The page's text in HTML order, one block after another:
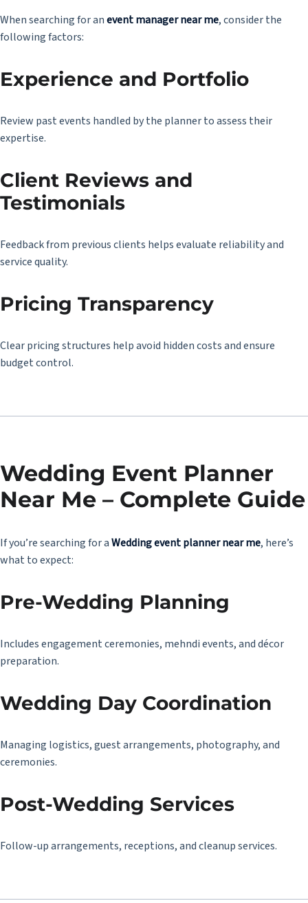
When searching for anevent manager near me, consider the
following factors:
Experience and Portfolio
Review past events handled by the planner to assess their
expertise.
Client Reviews and
Testimonials
Feedback from previous clients helps evaluate reliability and
service quality.
Pricing Transparency
Clear pricing structures help avoid hidden costs and ensure
budget control.
Wedding Event Planner
Near Me – Complete Guide
If you’re searching for aWedding event planner near me, here’s
what to expect:
Pre-Wedding Planning
Includes engagement ceremonies, mehndi events, and décor
preparation.
Wedding Day Coordination
Managing logistics, guest arrangements, photography, and
ceremonies.
Post-Wedding Services
Follow-up arrangements, receptions, and cleanup services.